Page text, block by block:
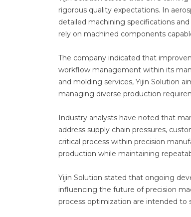
rigorous quality expectations. In
detailed machining specifications
rely on machined components
The company indicated that
workflow management within its
and molding services, Yijin Solution
managing diverse production
Industry analysts have noted that
address supply chain pressures,
critical process within precision
production while maintaining
Yijin Solution stated that ongoing
influencing the future of precision
process optimization are intended